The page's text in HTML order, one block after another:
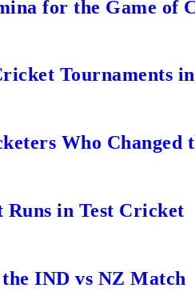
for the Game of
Tournaments
Who Changed
Runs in Test Cricket
IND vs NZ Match